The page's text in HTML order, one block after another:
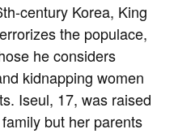
century Korea, King
the populace,
he considers
kidnapping women
Iseul, 17, was raised
but her parents